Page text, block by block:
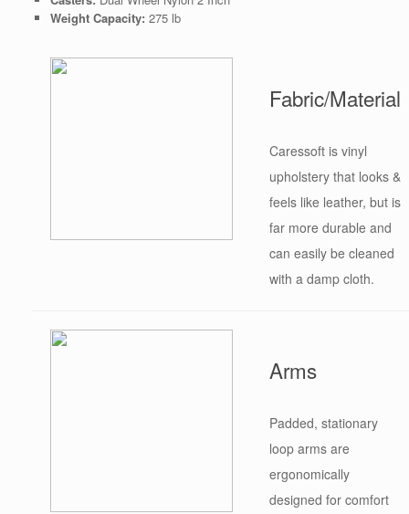
Weight Capacity: 275 lb
Fabric/Material
Caressoft is vinyl
upholstery that looks &
feels like leather, but is
far more durable and
can easily be cleaned
with a damp cloth.
Arms
Padded, stationary
loop arms are
ergonomically
designed for comfort